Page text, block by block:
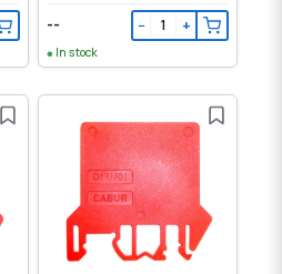
-- − +
In stock